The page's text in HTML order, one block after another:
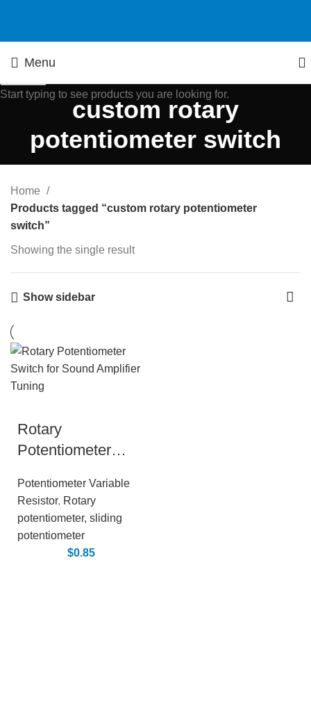
Menu
custom rotary
potentiometer switch
Home
Products tagged “custom rotary potentiometer
switch”
Showing the single result
Show sidebar
Rotary
Potentiometer
Amplifier Tuning
Potentiometer Variable
Resistor, Rotary
potentiometer, sliding
potentiometer
$0.85
Start typing to see products you are looking for.